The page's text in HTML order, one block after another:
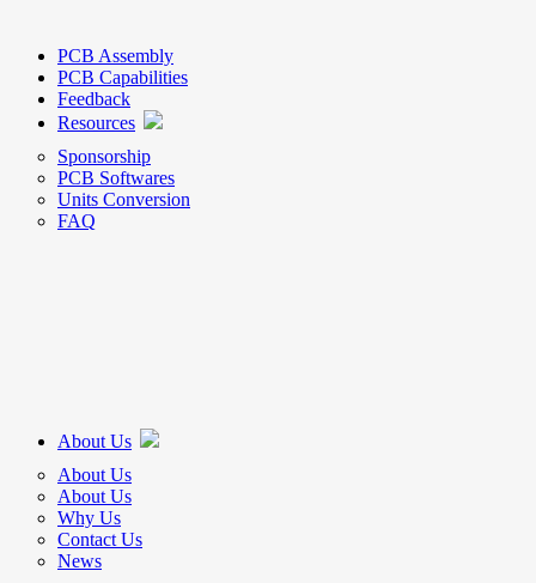
PCB Assembly
PCB Capabilities
Feedback
Resources
Sponsorship
PCB Softwares
Units Conversion
FAQ
About Us
About Us
About Us
Why Us
Contact Us
News